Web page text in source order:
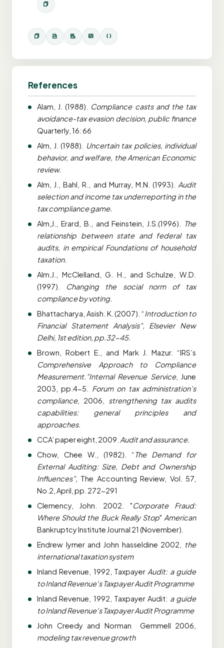
References
Alam, J. (1988). Compliance casts and the tax
avoidance-tax evasion decision, public finance
Quarterly, 16: 66
Alm, J. (1988).
Uncertain tax policies, individual
behavior, and welfare, the American Economic
review.
Alm, J., Bahl, R., and Murray, M.N. (1993). Audit
selection and income tax underreporting in the
tax compliance game.
Alm,J., Erard, B., and Feinstein, J.S.(1996).
The
relationship between state and federal tax
audits, in empirical Foundations of household
taxation.
Alm.J., McClelland, G. H., and Schulze, W.D.
(1997).
Changing the social norm of tax
compliance by voting.
Bhattacharya, Asish. K. (2007). “Introduction to
Financial Statement Analysis”, Elsevier New
Delhi, 1st edition, pp.32-45.
Brown, Robert E., and Mark J. Mazur. “IRS’s
Comprehensive Approach to Compliance
Measurement.”Internal Revenue Service, June
2003, pp.4-5. Forum on tax administration’s
compliance, 2006, strengthening tax audits
capabilities: general principles and
approaches.
CCA’ paper eight, 2009. Audit and assurance.
Chow, Chee W., (1982). “The Demand for
External Auditing: Size, Debt and Ownership
Influences”, The Accounting Review, Vol. 57,
No.2, April, pp. 272-291
Clemency, John. 2002. "Corporate Fraud:
Where Should the Buck Really Stop" American
Bankruptcy Institute Journal 21 (November).
Endrew lymer and John hasseldine 2002,
the
international taxation system
Inland Revenue, 1992, Taxpayer Audit: a guide
to Inland Revenue's Taxpayer Audit Programme
Inland Revenue, 1992, Taxpayer Audit: a guide
to Inland Revenue's Taxpayer Audit Programme
John Creedy and Norman Gemmell 2006,
modeling tax revenue growth